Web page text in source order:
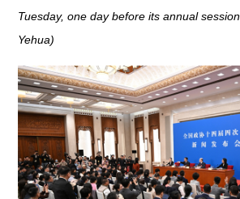
Tuesday, one day before its annual
Yehua)